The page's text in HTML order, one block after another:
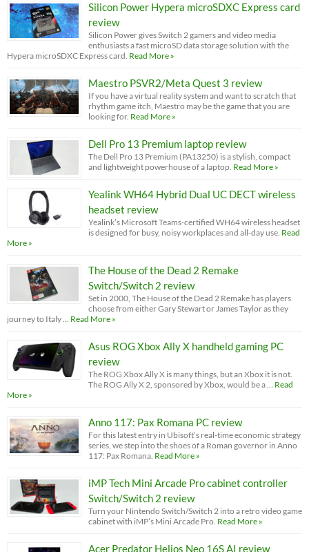
Silicon Power Hypera microSDXC Express card
review
Silicon Power gives Switch 2 gamers and video media
enthusiasts a fast microSD data storage solution with the
Hypera microSDXC Express card. Read More »
Maestro PSVR2/Meta Quest 3 review
If you have a virtual reality system and want to scratch that
rhythm game itch, Maestro may be the game that you are
looking for. Read More »
Dell Pro 13 Premium laptop review
The Dell Pro 13 Premium (PA13250) is a stylish, compact
and lightweight powerhouse of a laptop. Read More »
Yealink WH64 Hybrid Dual UC DECT wireless
headset review
Yealink’s Microsoft Teams-certified WH64 wireless headset
is designed for busy, noisy workplaces and all-day use. Read
More »
The House of the Dead 2 Remake
Switch/Switch 2 review
Set in 2000, The House of the Dead 2 Remake has players
choose from either Gary Stewart or James Taylor as they
journey to Italy … Read More »
Asus ROG Xbox Ally X handheld gaming PC
review
The ROG Xbox Ally X is many things, but an Xbox it is not.
The ROG Ally X 2, sponsored by Xbox, would be a … Read
More »
Anno 117: Pax Romana PC review
For this latest entry in Ubisoft’s real-time economic strategy
series, we step into the shoes of a Roman governor in Anno
117: Pax Romana. Read More »
iMP Tech Mini Arcade Pro cabinet controller
Switch/Switch 2 review
Turn your Nintendo Switch/Switch 2 into a retro video game
cabinet with iMP’s Mini Arcade Pro. Read More »
Acer Predator Helios Neo 16S AI review